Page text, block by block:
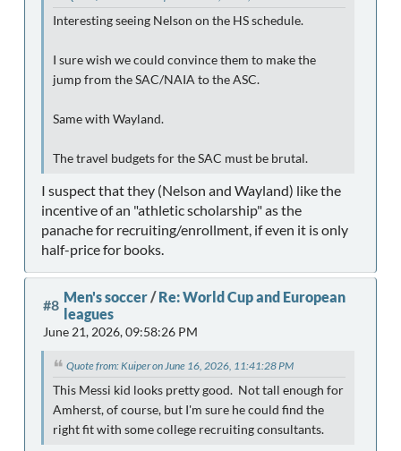
Interesting seeing Nelson on the HS schedule.
I sure wish we could convince them to make the
jump from the SAC/NAIA to the ASC.
Same with Wayland.
The travel budgets for the SAC must be brutal.
I suspect that they (Nelson and Wayland) like the
incentive of an "athletic scholarship" as the
panache for recruiting/enrollment, if even it is only
half-price for books.
#8 Men's soccer /Re: World Cup and European
leagues
June 21, 2026, 09:58:26 PM
Quote from: Kuiper on June 16, 2026, 11:41:28 PM
This Messi kid looks pretty good. Not tall enough for
Amherst, of course, but I'm sure he could find the
right fit with some college recruiting consultants.